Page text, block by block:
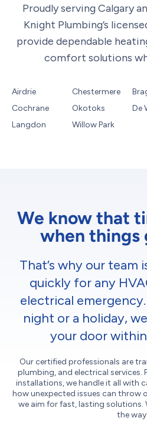
Proudly serving Calgary
Knight Plumbing’s
provide dependable
comfort solutions
Airdrie
Cochrane
Langdon
Chestermere
Okotoks
Willow Park
De
We know that
when things
That’s why our team
quickly for any
electrical
night or a holiday,
your door
Our certified professionals are
plumbing, and electrical services.
installations, we handle it all with
how unexpected issues can throw
we aim for fast, lasting solutions.
the way.